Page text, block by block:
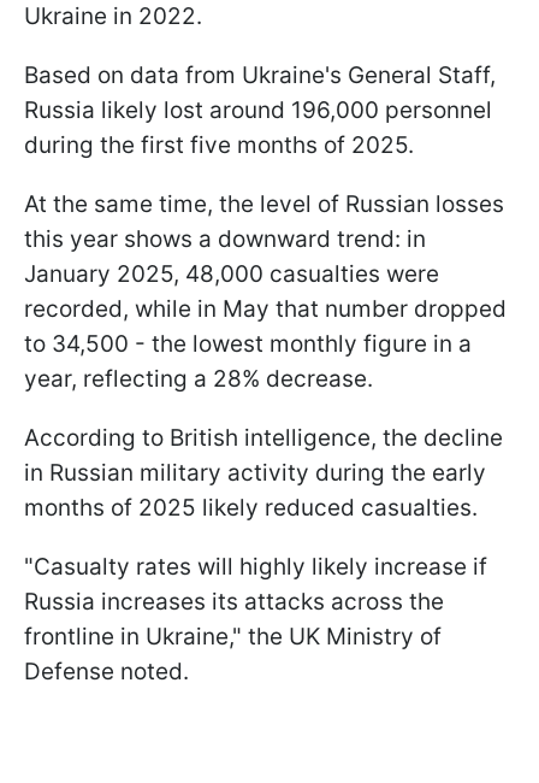
Ukraine in 2022.
Based on data from Ukraine's General Staff,
Russia likely lost around 196,000 personnel
during the first five months of 2025.
At the same time, the level of Russian losses
this year shows a downward trend: in
January 2025, 48,000 casualties were
recorded, while in May that number dropped
to 34,500 - the lowest monthly figure in a
year, reflecting a 28% decrease.
According to British intelligence, the decline
in Russian military activity during the early
months of 2025 likely reduced casualties.
"Casualty rates will highly likely increase if
Russia increases its attacks across the
frontline in Ukraine," the UK Ministry of
Defense noted.